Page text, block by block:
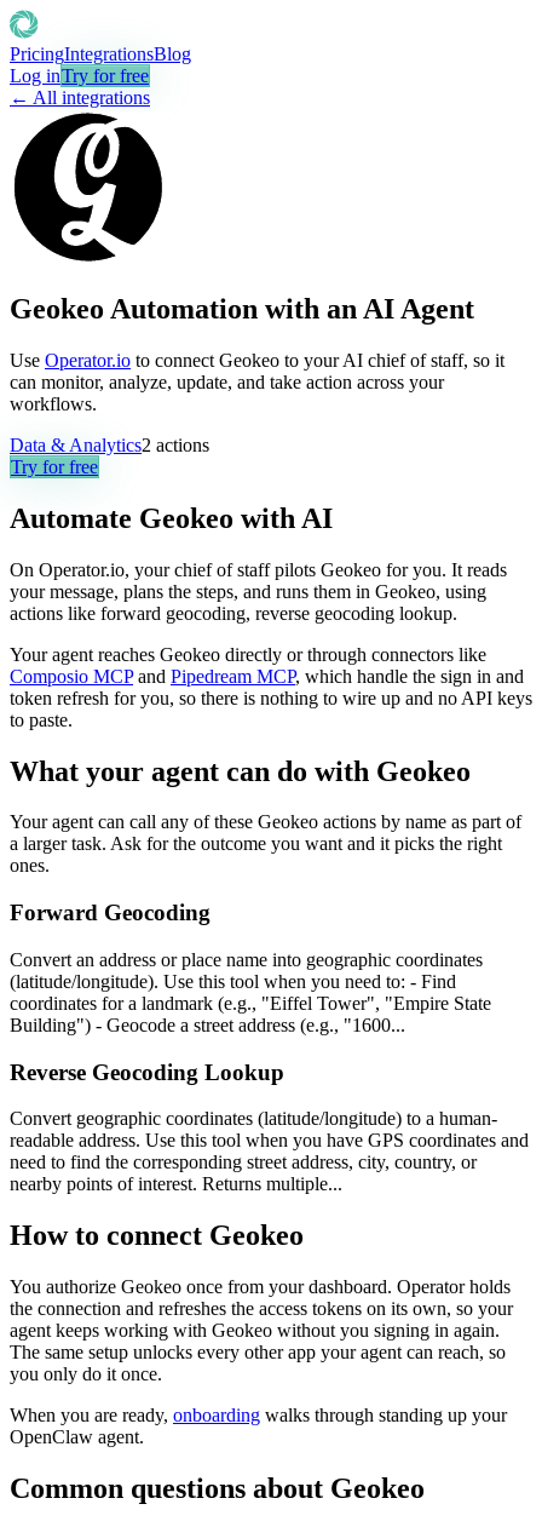
PricingIntegrationsBlog
Log inTry for free
← All integrations
Geokeo Automation with an AI Agent
Use Operator.io to connect Geokeo to your AI chief of staff, so it
can monitor, analyze, update, and take action across your
workflows.
Data & Analytics2 actions
Try for free
Automate Geokeo with AI
On Operator.io, your chief of staff pilots Geokeo for you. It reads
your message, plans the steps, and runs them in Geokeo, using
actions like forward geocoding, reverse geocoding lookup.
Your agent reaches Geokeo directly or through connectors like
Composio MCP and Pipedream MCP, which handle the sign in and
token refresh for you, so there is nothing to wire up and no API keys
to paste.
What your agent can do with Geokeo
Your agent can call any of these Geokeo actions by name as part of
a larger task. Ask for the outcome you want and it picks the right
ones.
Forward Geocoding
Convert an address or place name into geographic coordinates
(latitude/longitude). Use this tool when you need to: - Find
coordinates for a landmark (e.g., "Eiffel Tower", "Empire State
Building") - Geocode a street address (e.g., "1600...
Reverse Geocoding Lookup
Convert geographic coordinates (latitude/longitude) to a human-
readable address. Use this tool when you have GPS coordinates and
need to find the corresponding street address, city, country, or
nearby points of interest. Returns multiple...
How to connect Geokeo
You authorize Geokeo once from your dashboard. Operator holds
the connection and refreshes the access tokens on its own, so your
agent keeps working with Geokeo without you signing in again.
The same setup unlocks every other app your agent can reach, so
you only do it once.
When you are ready, onboarding walks through standing up your
OpenClaw agent.
Common questions about Geokeo